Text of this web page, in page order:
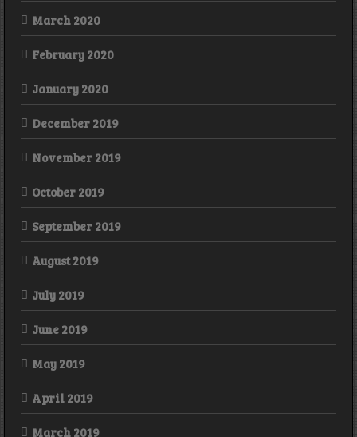
March 2020
February 2020
January 2020
December 2019
November 2019
October 2019
September 2019
August 2019
July 2019
June 2019
May 2019
April 2019
March 2019